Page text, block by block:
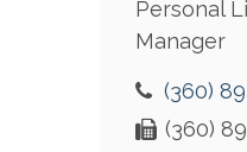
Personal
Manager
(360)
(360)